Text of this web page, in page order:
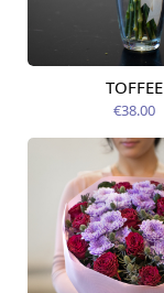
Available today
TOFFEE
€38.00